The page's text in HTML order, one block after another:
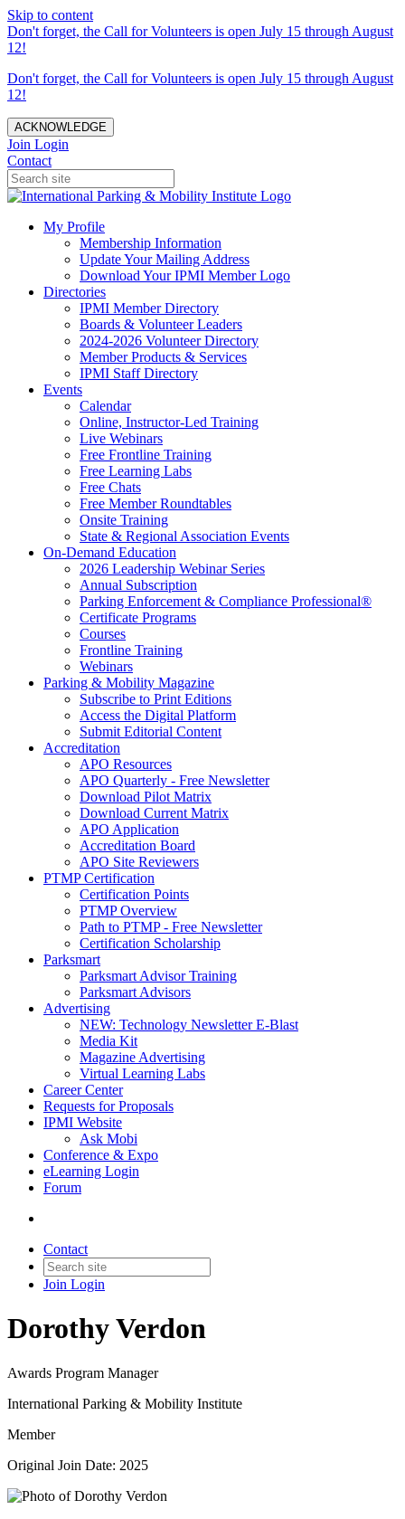
Skip to content
Don't forget, the Call for Volunteers is open July 15 through August
12!
Don't forget, the Call for Volunteers is open July 15 through August
12!
ACKNOWLEDGE
Join Login
Contact
My Profile
Membership Information
Update Your Mailing Address
Download Your IPMI Member Logo
Directories
IPMI Member Directory
Boards & Volunteer Leaders
2024-2026 Volunteer Directory
Member Products & Services
IPMI Staff Directory
Events
Calendar
Online, Instructor-Led Training
Live Webinars
Free Frontline Training
Free Learning Labs
Free Chats
Free Member Roundtables
Onsite Training
State & Regional Association Events
On-Demand Education
2026 Leadership Webinar Series
Annual Subscription
Parking Enforcement & Compliance Professional®
Certificate Programs
Courses
Frontline Training
Webinars
Parking & Mobility Magazine
Subscribe to Print Editions
Access the Digital Platform
Submit Editorial Content
Accreditation
APO Resources
APO Quarterly - Free Newsletter
Download Pilot Matrix
Download Current Matrix
APO Application
Accreditation Board
APO Site Reviewers
PTMP Certification
Certification Points
PTMP Overview
Path to PTMP - Free Newsletter
Certification Scholarship
Parksmart
Parksmart Advisor Training
Parksmart Advisors
Advertising
NEW: Technology Newsletter E-Blast
Media Kit
Magazine Advertising
Virtual Learning Labs
Career Center
Requests for Proposals
IPMI Website
Ask Mobi
Conference & Expo
eLearning Login
Forum
Contact
Join Login
Dorothy Verdon
Awards Program Manager
International Parking & Mobility Institute
Member
Original Join Date: 2025